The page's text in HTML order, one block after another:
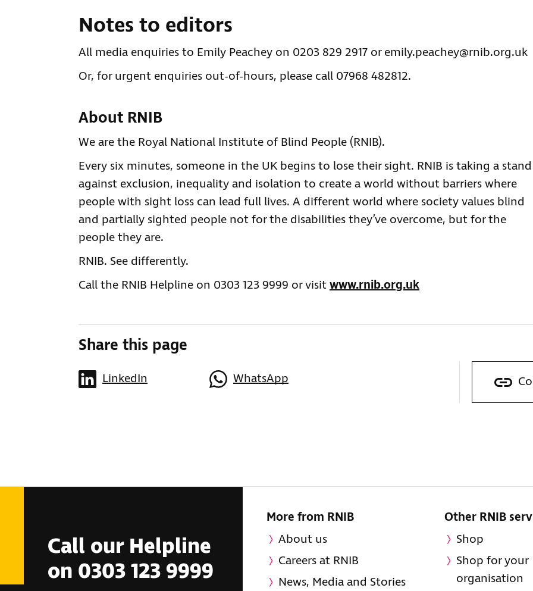
Notes to editors
All media enquiries to Emily Peachey on 0203 829 2917 oremily.peachey@rnib.org.uk
Or, for urgent enquiries out-of-hours, please call 07968 482812.
About RNIB
We are the Royal National Institute of Blind People (RNIB).
Every six minutes, someone in the UK begins to lose their sight. RNIB is taking a stand
against exclusion, inequality and isolation to create a world without barriers where
people with sight loss can lead full lives. A different world where society values blind
and partially sighted people not for the disabilities they’ve overcome, but for the
people they are.
RNIB. See differently.
Call the RNIB Helpline on 0303 123 9999 or visit www.rnib.org.uk
Share this page
LinkedIn WhatsApp
Call our Helpline
on 0303 123 9999
More from RNIB
About us
Careers at RNIB
News, Media and Stories
Other RNIB
Shop
Shop for your
organisation